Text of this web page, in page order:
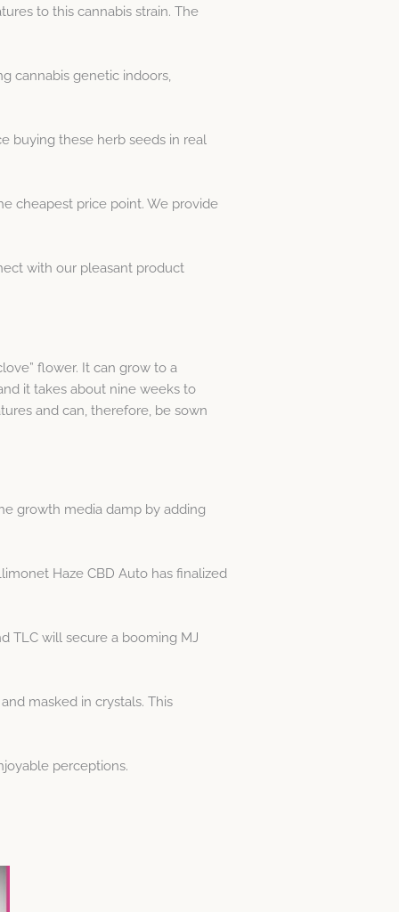
to this cannabis strain. The
cannabis genetic indoors,
buying these herb seeds in real
cheapest price point. We provide
with our pleasant product
flower. It can grow to a
it takes about nine weeks to
and can, therefore, be sown
growth media damp by adding
Haze CBD Auto has finalized
TLC will secure a booming MJ
masked in crystals. This
perceptions.